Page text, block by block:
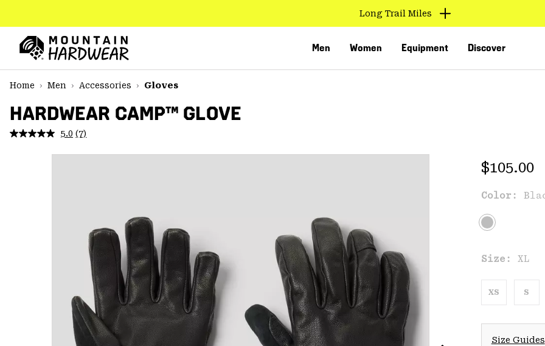
TO
CONTENT
MAIN
NAV
SKIP
Long Trail Miles
Men Women Equipment Discover
Home
Men Accessories Gloves
HARDWEAR CAMP™ GLOVE
5.0 Read
Reviews.
(7)
Regular
$105.00
Color:
Size: XL
XS S
Size Guides